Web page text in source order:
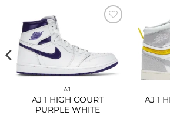
AJ
AJ 1 HIGH COURT
PURPLE WHITE
AJ 1